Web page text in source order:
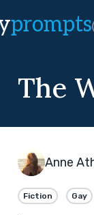
prompts
The
Anne
Fiction Gay